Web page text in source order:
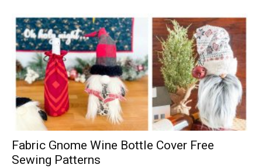
Fabric Gnome Wine Bottle Cover Free
Sewing Patterns